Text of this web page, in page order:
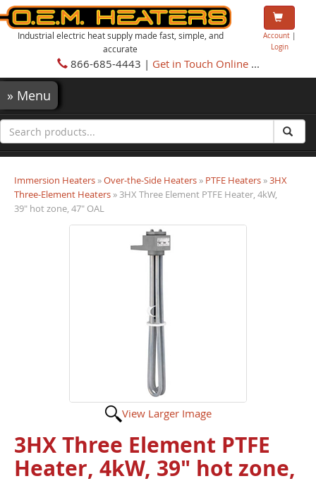
Industrial electric heat supply made fast, simple, and
accurate
Account|
Login
866-685-4443 | Get in Touch Online...
» Menu
Immersion Heaters »Over-the-Side Heaters » PTFE Heaters »3HX
Three-Element Heaters » 3HX Three Element PTFE Heater, 4kW,
39" hot zone, 47" OAL
View Larger Image
3HX Three Element PTFE
Heater, 4kW, 39" hot zone,